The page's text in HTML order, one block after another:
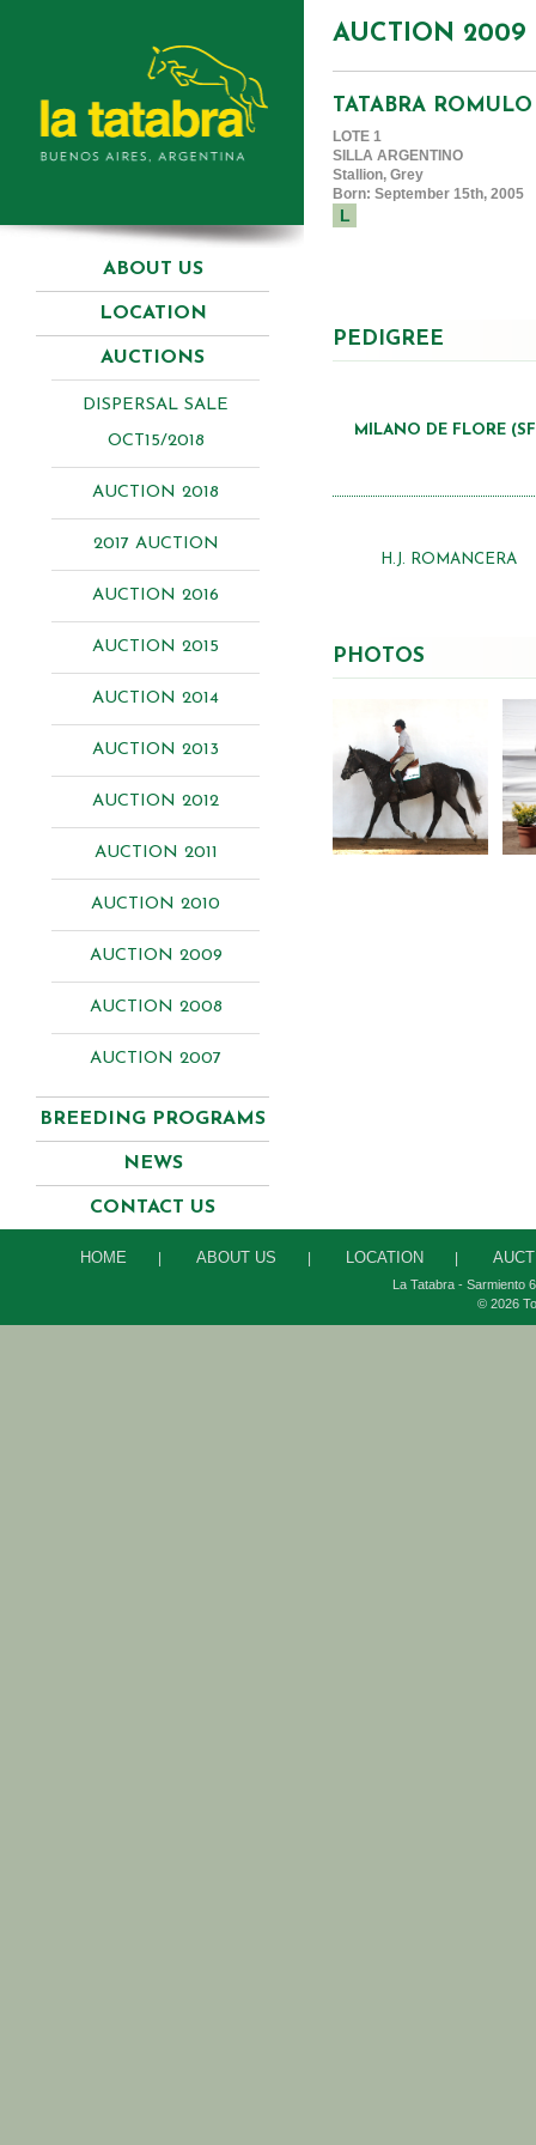
ABOUT US
LOCATION
AUCTIONS
DISPERSAL SALE
OCT15/2018
AUCTION 2018
2017 AUCTION
AUCTION 2016
AUCTION 2015
AUCTION 2014
AUCTION 2013
AUCTION 2012
AUCTION 2011
AUCTION 2010
AUCTION 2009
AUCTION 2008
AUCTION 2007
BREEDING PROGRAMS
NEWS
CONTACT US
AUCTION 2009
TATABRA ROMULO
LOTE 1
SILLA ARGENTINO
Stallion, Grey
Born: September 15th, 2005
L
PEDIGREE
MILANO DE FLORE
H.J. ROMANCERA
PHOTOS
HOME ABOUT US LOCATION
La Tatabra - Sarmiento
© 2026